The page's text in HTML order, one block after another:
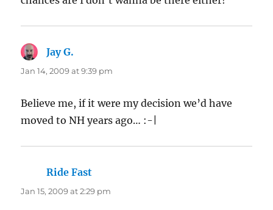
Jay G.
Jan 14, 2009 at 9:39 pm
Believe me, if it were my decision we’d have
moved to NH years ago… :-|
Ride Fast
Jan 15, 2009 at 2:29 pm